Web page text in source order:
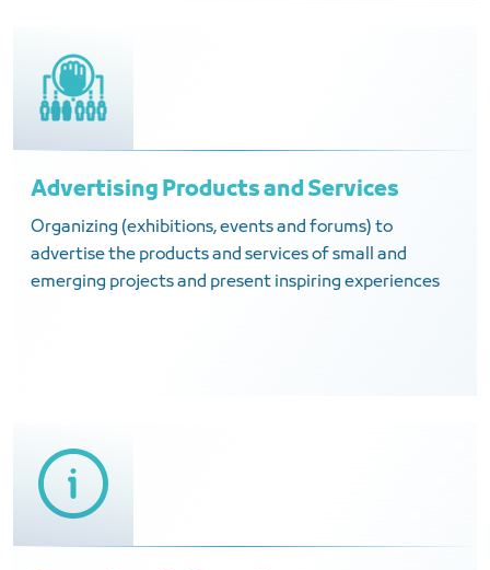
Advertising Products and Services
Organizing (exhibitions, events and forums) to
advertise the products and services of small and
emerging projects and present inspiring experiences